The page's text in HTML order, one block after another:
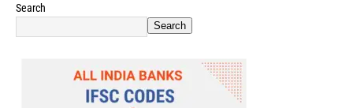
Search
Search